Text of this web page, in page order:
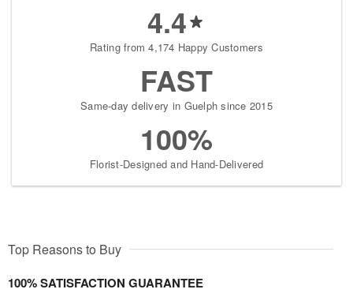
4.4
Rating from 4,174 Happy Customers
FAST
Same-day delivery in Guelph since 2015
100%
Florist-Designed and Hand-Delivered
Top Reasons to Buy
100% SATISFACTION GUARANTEE